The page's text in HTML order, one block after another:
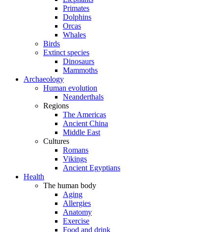
Primates
Dolphins
Orcas
Whales
Birds
Extinct species
Dinosaurs
Mammoths
Archaeology
Human evolution
Neanderthals
Regions
The Americas
Ancient China
Middle East
Cultures
Romans
Vikings
Ancient Egyptians
Health
The human body
Aging
Allergies
Anatomy
Exercise
Food and drink